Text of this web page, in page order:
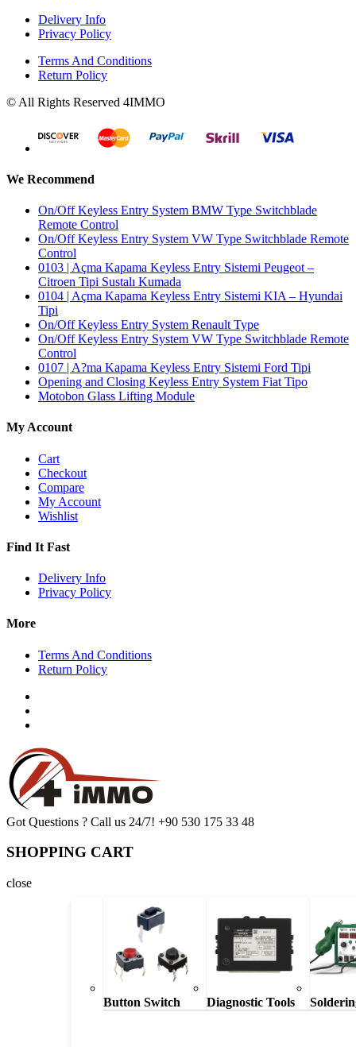
Button Switch Diagnostic Tools
Delivery Info
Privacy Policy
Terms And Conditions
Return Policy
© All Rights Reserved 4IMMO
We Recommend
On/Off Keyless Entry System BMW Type Switchblade
Remote Control
On/Off Keyless Entry System VW Type Switchblade Remote
Control
0103 | Açma Kapama Keyless Entry Sistemi Peugeot –
Citroen Tipi Sustalı Kumada
0104 | Açma Kapama Keyless Entry Sistemi KIA – Hyundai
Tipi
On/Off Keyless Entry System Renault Type
On/Off Keyless Entry System VW Type Switchblade Remote
Control
0107 | A?ma Kapama Keyless Entry Sistemi Ford Tipi
Opening and Closing Keyless Entry System Fiat Tipo
Motobon Glass Lifting Module
My Account
Cart
Checkout
Compare
My Account
Wishlist
Find It Fast
Delivery Info
Privacy Policy
More
Terms And Conditions
Return Policy
Got Questions ? Call us 24/7! +90 530 175 33 48
SHOPPING CART
close